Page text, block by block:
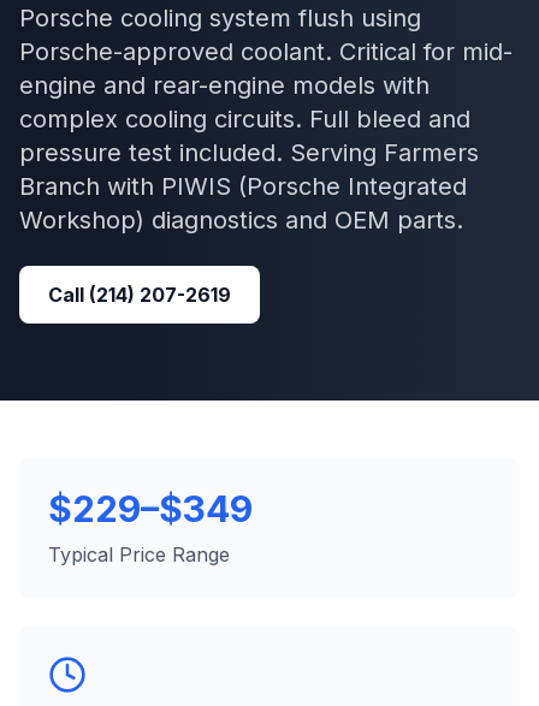
Porsche cooling system flush using
Porsche-approved coolant. Critical for mid-
engine and rear-engine models with
complex cooling circuits. Full bleed and
pressure test included. Serving Farmers
Branch with PIWIS (Porsche Integrated
Workshop) diagnostics and OEM parts.
Call (214) 207-2619
$229–$349
Typical Price Range